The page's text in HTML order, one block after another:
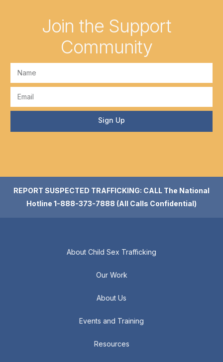
Join the Support
Community
Sign Up
REPORT SUSPECTED TRAFFICKING: CALL The National
Hotline 1-888-373-7888 (All Calls Confidential)
About Child Sex Trafficking
Our Work
About Us
Events and Training
Resources